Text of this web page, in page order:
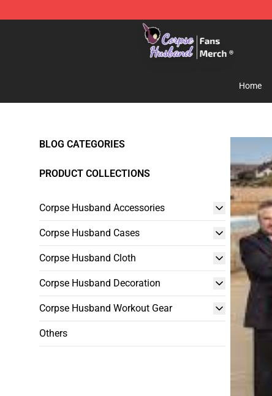
Corpse Husband Store - Official Corpse Husband
Home
BLOG CATEGORIES
PRODUCT COLLECTIONS
Corpse Husband Accessories
Corpse Husband Cases
Corpse Husband Cloth
Corpse Husband Decoration
Corpse Husband Workout Gear
Others